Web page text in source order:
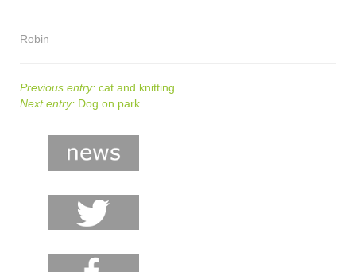
Robin
Previous entry: cat and knitting
Next entry: Dog on park